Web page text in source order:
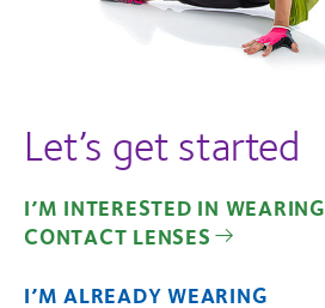
Let’s get started
I’M INTERESTED IN WEARING
CONTACT LENSES
I’M ALREADY WEARING